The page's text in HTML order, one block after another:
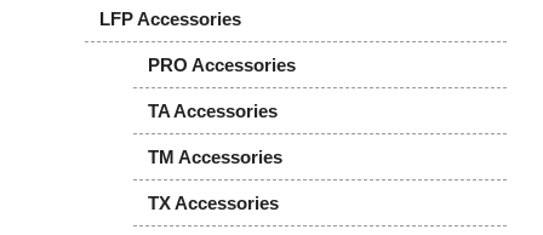
LFP Accessories
PRO Accessories
TA Accessories
TM Accessories
TX Accessories